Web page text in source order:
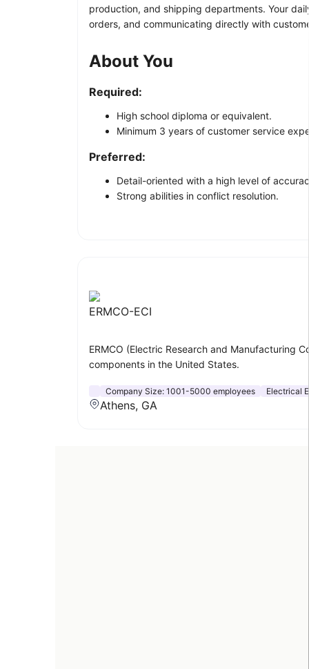
production, and shipping departments. Your
orders, and communicating directly with
About You
Required:
High school diploma or equivalent.
Minimum 3 years of customer service
Preferred:
Detail-oriented with a high level of
Strong abilities in conflict resolution.
ERMCO-ECI
ERMCO (Electric Research and Manufacturing
components in the United States.
Company Size: 1001-5000 employees Electrical
Athens, GA